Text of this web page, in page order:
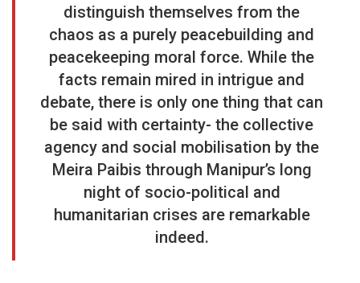
distinguish themselves from the
chaos as a purely peacebuilding and
peacekeeping moral force. While the
facts remain mired in intrigue and
debate, there is only one thing that can
be said with certainty- the collective
agency and social mobilisation by the
Meira Paibis through Manipur’s long
night of socio-political and
humanitarian crises are remarkable
indeed.